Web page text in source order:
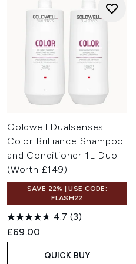
Goldwell Dualsenses
Color Brilliance Shampoo
and Conditioner 1L Duo
(Worth £149)
SAVE 22% | USE CODE:
FLASH22
4.7 (3)
£69.00
QUICK BUY